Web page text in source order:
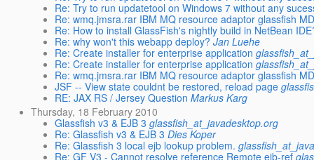
Re: Try to run updatetool on Windows 7 without any
Re: wmq.jmsra.rar IBM MQ resource adaptor glassfish
Re: How to install GlassFish's nightly build in NetBean
Re: why won't this webapp deploy? Jan Luehe
Re: Create installer for enterprise application
Re: Create installer for enterprise application
Re: wmq.jmsra.rar IBM MQ resource adaptor glassfish
JSF -- View state couldnt be restored, reload page
RE: JAX RS / Jersey Question Markus Karg
Thursday, 18 February 2010
Glassfish v3 & EJB 3 glassfish_at_javadesktop.org
Re: Glassfish v3 & EJB 3 Dies Koper
Re: Glassfish 3 local ejb lookup problem.
Re: GF V3 - Cannot resolve reference Remote ejb-ref